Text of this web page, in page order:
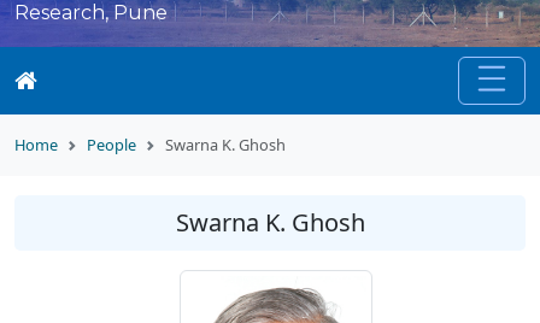
Research, Pune
Home People Swarna K. Ghosh
Swarna K. Ghosh